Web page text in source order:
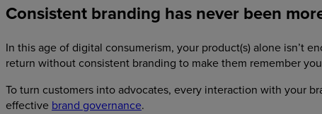
Consistent branding has never been
In this age of digital consumerism, your product(s) alone isn’t
return without consistent branding to make them remember
To turn customers into advocates, every interaction with your
effective brand governance.